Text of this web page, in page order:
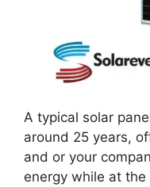
A typical solar
around 25 years,
and or your
energy while at